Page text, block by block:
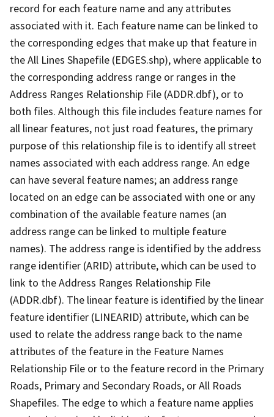
record for each feature name and any attributes
associated with it. Each feature name can be linked to
the corresponding edges that make up that feature in
the All Lines Shapefile (EDGES.shp), where applicable to
the corresponding address range or ranges in the
Address Ranges Relationship File (ADDR.dbf), or to
both files. Although this file includes feature names for
all linear features, not just road features, the primary
purpose of this relationship file is to identify all street
names associated with each address range. An edge
can have several feature names; an address range
located on an edge can be associated with one or any
combination of the available feature names (an
address range can be linked to multiple feature
names). The address range is identified by the address
range identifier (ARID) attribute, which can be used to
link to the Address Ranges Relationship File
(ADDR.dbf). The linear feature is identified by the linear
feature identifier (LINEARID) attribute, which can be
used to relate the address range back to the name
attributes of the feature in the Feature Names
Relationship File or to the feature record in the Primary
Roads, Primary and Secondary Roads, or All Roads
Shapefiles. The edge to which a feature name applies